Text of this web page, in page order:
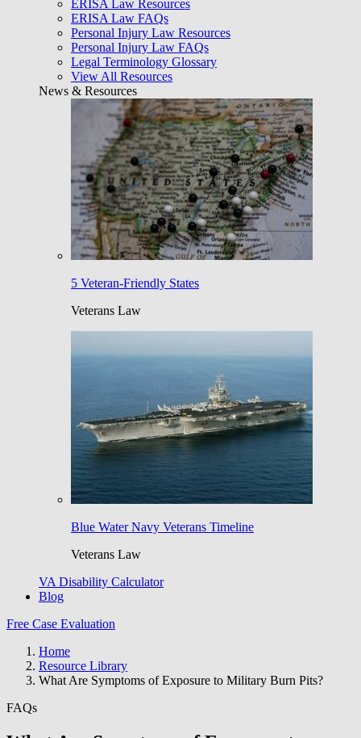
ERISA Law Resources
ERISA Law FAQs
Personal Injury Law Resources
Personal Injury Law FAQs
Legal Terminology Glossary
View All Resources
News & Resources
5 Veteran-Friendly States
Veterans Law
Blue Water Navy Veterans Timeline
Veterans Law
VA Disability Calculator
Blog
Free Case Evaluation
Home
Resource Library
What Are Symptoms of Exposure to Military Burn Pits?
FAQs